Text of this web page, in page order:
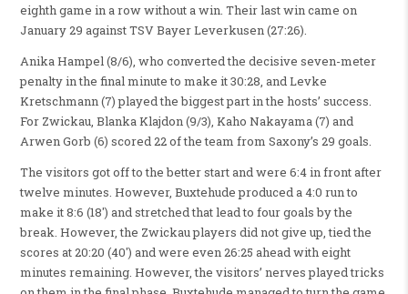
eighth game in a row without a win. Their last win came on
January 29 against TSV Bayer Leverkusen (27:26).
Anika Hampel (8/6), who converted the decisive seven-meter
penalty in the final minute to make it 30:28, and Levke
Kretschmann (7) played the biggest part in the hosts’ success.
For Zwickau, Blanka Klajdon (9/3), Kaho Nakayama (7) and
Arwen Gorb (6) scored 22 of the team from Saxony’s 29 goals.
The visitors got off to the better start and were 6:4 in front after
twelve minutes. However, Buxtehude produced a 4:0 run to
make it 8:6 (18′) and stretched that lead to four goals by the
break. However, the Zwickau players did not give up, tied the
scores at 20:20 (40′) and were even 26:25 ahead with eight
minutes remaining. However, the visitors’ nerves played tricks